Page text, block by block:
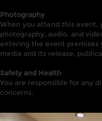
Photography
When you attend this event,
photography, audio, and
entering the event premises
media and its release,
Safety and Health
You are responsible for any
concerns.